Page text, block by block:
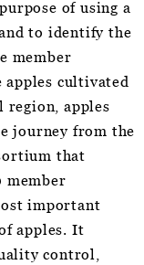
of using a
to identify the
member
apples cultivated
apples
journey from the
that
member
important
apples. It
control,